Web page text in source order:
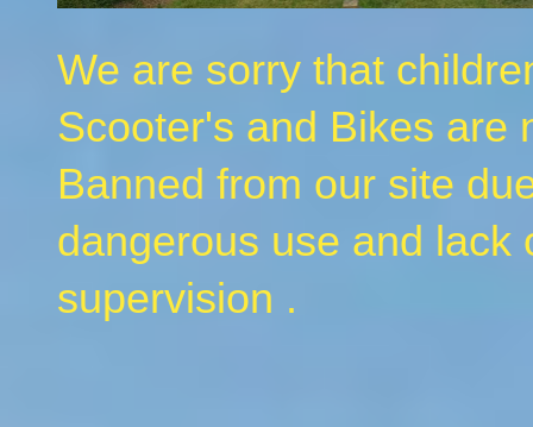
We are sorry that
Scooter's and Bikes are
Banned from our site
dangerous use and lack
supervision .